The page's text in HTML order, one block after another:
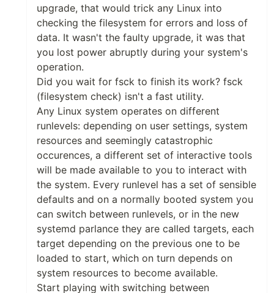
upgrade, that would trick any Linux into
checking the filesystem for errors and loss of
data. It wasn't the faulty upgrade, it was that
you lost power abruptly during your system's
operation.
Did you wait for fsck to finish its work? fsck
(filesystem check) isn't a fast utility.
Any Linux system operates on different
runlevels: depending on user settings, system
resources and seemingly catastrophic
occurences, a different set of interactive tools
will be made available to you to interact with
the system. Every runlevel has a set of sensible
defaults and on a normally booted system you
can switch between runlevels, or in the new
systemd parlance they are called targets, each
target depending on the previous one to be
loaded to start, which on turn depends on
system resources to become available.
Start playing with switching between